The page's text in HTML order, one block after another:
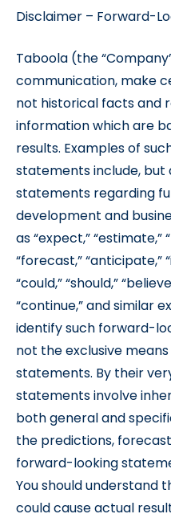
Disclaimer – Forward-
Taboola (the
communication, make
not historical facts and
information which are
results. Examples of
statements include, but
statements regarding
development and
as “expect,” “estimate,”
“forecast,” “anticipate,”
“could,” “should,”
“continue,” and similar
identify such forward-
not the exclusive
statements. By their
statements involve
both general and
the predictions,
forward-looking
You should understand
could cause actual